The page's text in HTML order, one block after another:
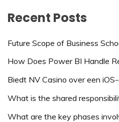
Recent Posts
Future Scope of Business
How Does Power BI Handle
Biedt NV Casino over een
What is the shared
What are the key phases